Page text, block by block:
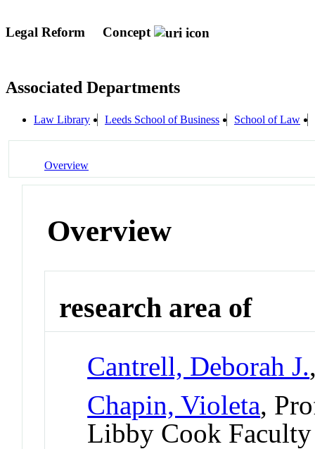
Legal Reform Concept
Associated Departments
Law Library Leeds School of Business School of Law
Overview
Overview
research area of
Cantrell, Deborah J.
Chapin, Violeta,
Libby Cook